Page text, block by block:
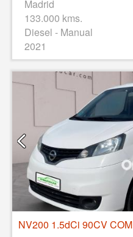
Madrid
133.000 kms.
Diesel - Manual
2021
NV200 1.5dCi 90CV